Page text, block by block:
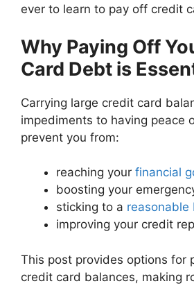
ever to learn to pay off credit
Why Paying Off
Card Debt is
Carrying large credit card
impediments to having peace
prevent you from:
reaching your financial
boosting your
sticking to a reasonable
improving your credit
This post provides options for
credit card balances, making